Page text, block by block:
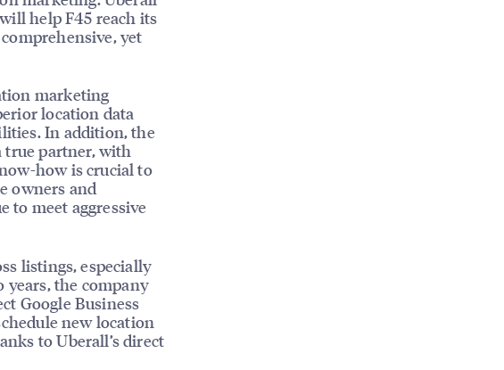
help F45 reach its
yet
marketing
location data
In addition, the
true partner, with
how is crucial to
owners and
to meet aggressive
listings, especially
the company
Google Business
new location
to Uberall’s direct